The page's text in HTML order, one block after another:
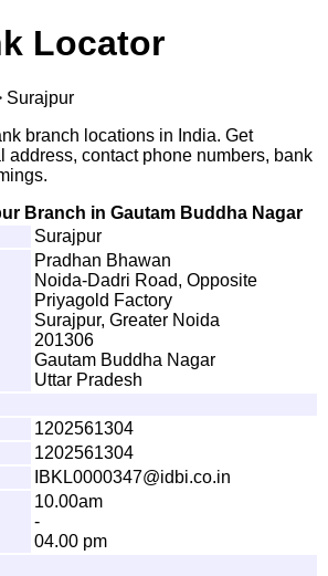
Locator
Surajpur
branch locations in India. Get
address, contact phone numbers, bank
Branch in Gautam Buddha Nagar
Surajpur
Pradhan Bhawan
Noida-Dadri Road, Opposite
Priyagold Factory
Surajpur, Greater Noida
201306
Gautam Buddha Nagar
Uttar Pradesh
1202561304
1202561304
IBK L0000347@id bi.co.in
10.00am
-
04.00 pm